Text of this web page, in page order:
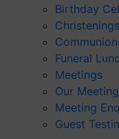
Birthday
Christenings
Funeral
Meetings
Our
Meeting
Guest